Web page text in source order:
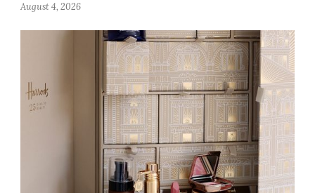
August 4, 2026